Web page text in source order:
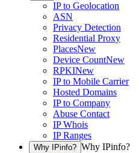
IP to Geolocation
ASN
Privacy Detection
Residential Proxy
PlacesNew
Device CountNew
RPKINew
IP to Mobile Carrier
Hosted Domains
IP to Company
Abuse Contact
IP Whois
IP Ranges
Why IPinfo? Why IPinfo?